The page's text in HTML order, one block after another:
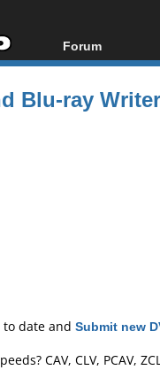
Forum
Forum Index
Today's Posts
Blu-ray
date and Submit new
CAV, CLV, PCAV,